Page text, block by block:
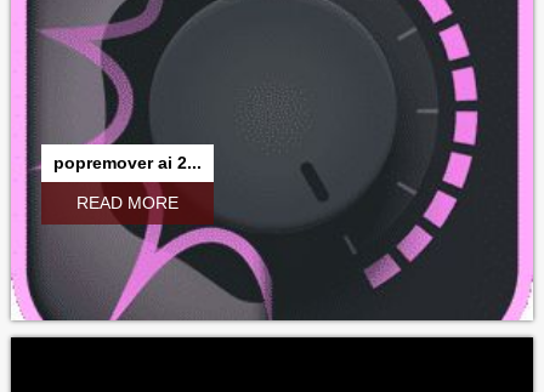
popremover ai 2...
READ MORE